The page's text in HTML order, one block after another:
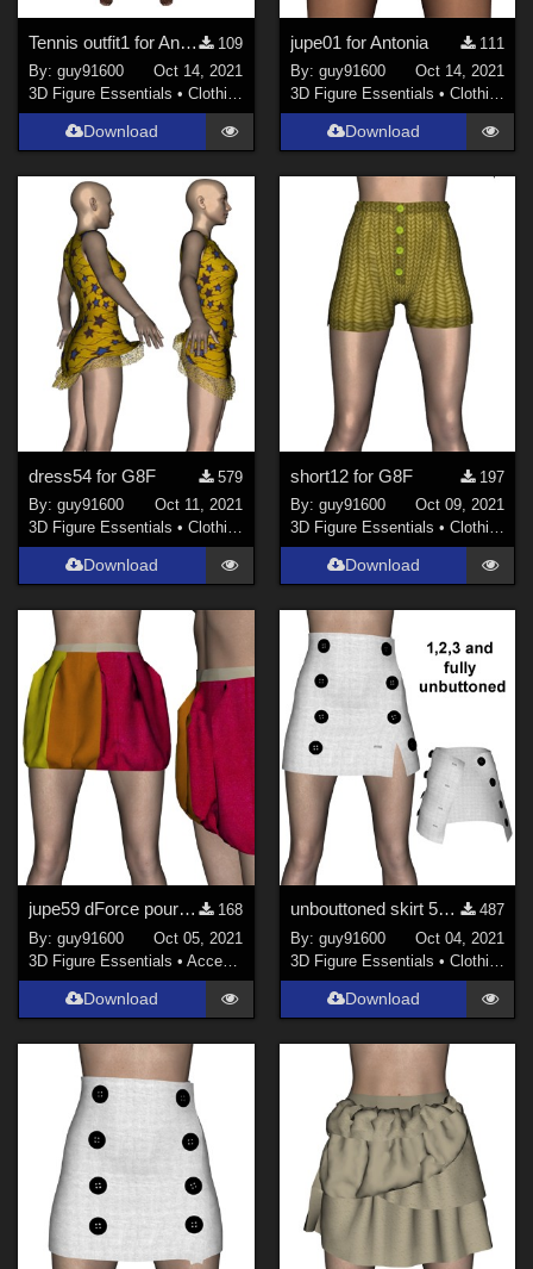
Tennis outfit1 for Antonia
109
By:guy91600
Oct 14, 2021
3D Figure Essentials •Clothing
Download
jupe01 for Antonia
111
By: guy91600
Oct 14, 2021
3D Figure Essentials • Clothing
Download
dress54 for G8F
579
By:guy91600
Oct 11, 2021
3D Figure Essentials •Clothing
Download
short12 for G8F
197
By: guy91600
Oct 09, 2021
3D Figure Essentials • Clothing
Download
jupe59 dForce pour G8F
168
By:guy91600
Oct 05, 2021
3D Figure Essentials •Accessories
Download
unbouttoned skirt 58 for G8F re-upload
487
By: guy91600
Oct 04, 2021
3D Figure Essentials • Clothing
Download